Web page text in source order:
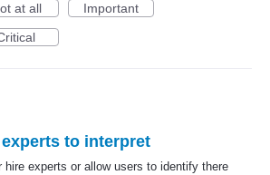
at all
Important
to interpret
hire experts or allow users to identify there